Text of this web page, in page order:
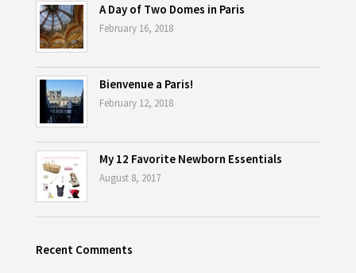
A Day of Two Domes in Paris
February 16, 2018
Bienvenue a Paris!
February 12, 2018
My 12 Favorite Newborn Essentials
August 8, 2017
Recent Comments